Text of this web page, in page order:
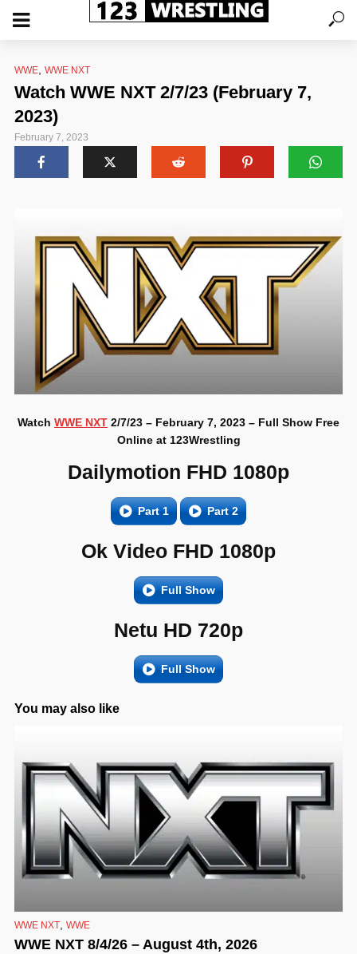
WWE WWE NXT
Watch WWE NXT 2/7/23 (February 7,
2023)
February 7, 2023
Watch WWE NXT 2/7/23 – February 7, 2023 – Full Show Free
Online at 123Wrestling
Dailymotion FHD 1080p
Part 1 Part 2
Ok Video FHD 1080p
Full Show
Netu HD 720p
Full Show
You may also like
WWE NXT, WWE
WWE NXT 8/4/26 – August 4th, 2026